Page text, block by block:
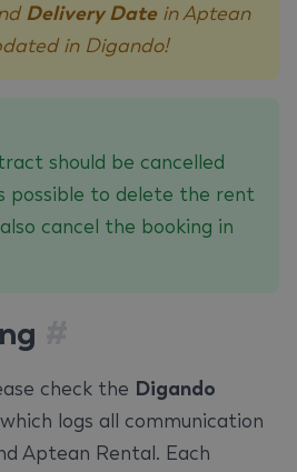
Delivery Datein Aptean
in Digando!
should be cancelled
possible to delete the rent
cancel the booking in
check the Digando
logs all communication
Aptean Rental. Each